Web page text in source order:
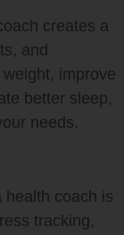
creates a
and
improve
better sleep,
needs.
health coach is
tracking,